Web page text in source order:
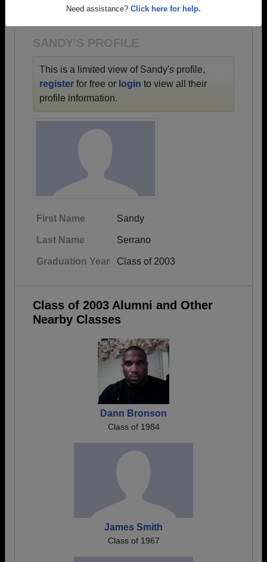
1961 all the way up to class of 2018.
SANDY'S PROFILE
This is a limited view of Sandy's profile,
register for free or login to view all their
profile information.
First Name Sandy
Last Name Serrano
Graduation Year Class of 2003
Class of 2003 Alumni and Other
Nearby Classes
Dann Bronson
Class of 1984
James Smith
Class of 1967